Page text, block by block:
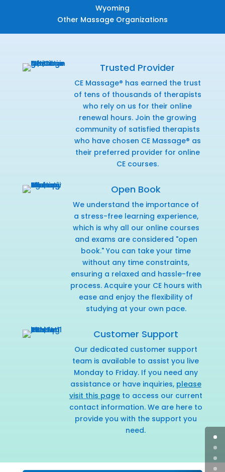
Wyoming
Other Massage Organizations
Trusted Provider
CE Massage® has earned the trust
of tens of thousands of therapists
who rely on us for their online
renewal hours. Join the growing
community of satisfied therapists
who have chosen CE Massage® as
their preferred provider for online
CE courses.
Open Book
We understand the importance of
a stress-free learning experience,
which is why all our online courses
and exams are considered "open
book." You can take your time
without any time constraints,
ensuring a relaxed and hassle-free
process. Acquire your CE hours with
ease and enjoy the flexibility of
studying at your own pace.
Customer Support
Our dedicated customer support
team is available to assist you live
Monday to Friday. If you need any
assistance or have inquiries, please
visit this pageto access our current
contact information. We are here to
provide you with the support you
need.